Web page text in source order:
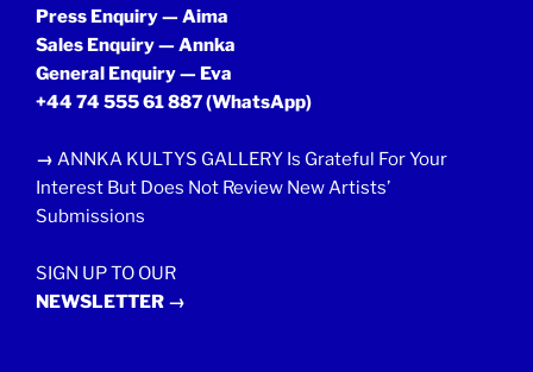
Press Enquiry — Aima
Sales Enquiry — Annka
General Enquiry — Eva
+44 74 555 61 887(WhatsApp)
→ ANNKA KULTYS GALLERY Is Grateful For Your
Interest But Does Not Review New Artists’
Submissions
SIGN UP TO OUR
NEWSLETTER →